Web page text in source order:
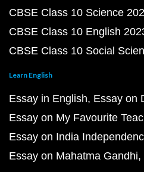
CBSE Class 10 Science
CBSE Class 10 English
CBSE Class 10 Social
Learn English
Essay in English Essay on
Essay on My Favourite
Essay on India
Essay on Mahatma Gandhi